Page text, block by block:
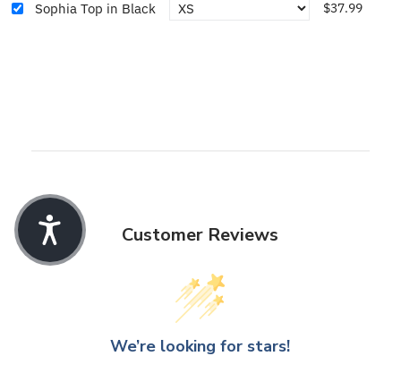
Sophia Top in Black $37.99
Customer Reviews
We’re looking for stars!